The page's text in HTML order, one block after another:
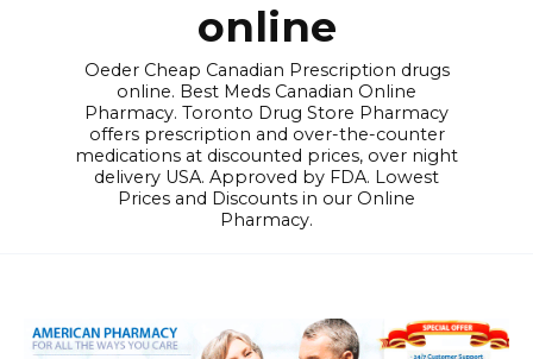
online
Oeder Cheap Canadian Prescription drugs
online. Best Meds Canadian Online
Pharmacy. Toronto Drug Store Pharmacy
offers prescription and over-the-counter
medications at discounted prices, over night
delivery USA. Approved by FDA. Lowest
Prices and Discounts in our Online
Pharmacy.